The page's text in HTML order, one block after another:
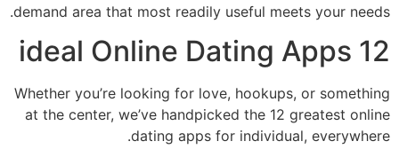
demand area that most readily useful meets your needs.
12 ideal Online Dating Apps
Whether you’re looking for love, hookups, or something
at the center, we’ve handpicked the 12 greatest online
dating apps for individual, everywhere.